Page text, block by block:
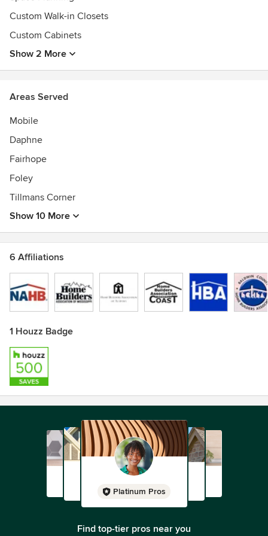
Custom Walk-in Closets
Custom Cabinets
Show 2 More
Areas Served
Mobile
Daphne
Fairhope
Foley
Tillmans Corner
Show 10 More
6 Affiliations
1 Houzz Badge
Platinum Pros
Find top-tier pros near you